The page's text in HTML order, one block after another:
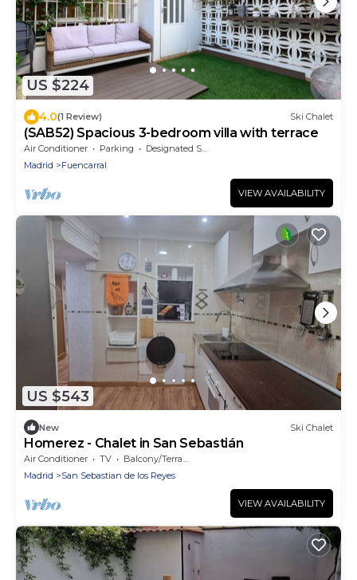
US $224
4.0(1 Review) Ski Chalet
(SAB52) Spacious 3-bedroom villa with terrace
Air Conditioner Parking
Designated Smoking Area
Madrid
Fuencarral
VIEW AVAILABILITY
US $543
New Ski Chalet
Homerez - Chalet in San Sebastián
Air Conditioner TV
Balcony/Terrace
Madrid
San Sebastian de los Reyes
VIEW AVAILABILITY